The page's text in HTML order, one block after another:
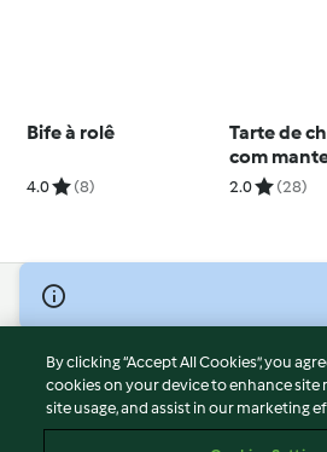
Bife à rolê
4.0 (8)
Tarte de
com
amendoim
2.0 (28)
© Copyright 2026
Terms of Service
Privacy Policy
Disclaimer
By clicking “Accept All Cookies”, you
cookies on your device to enhance site
site usage, and assist in our marketing